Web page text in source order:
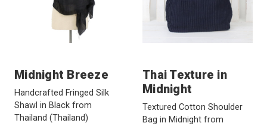
Midnight Breeze
Handcrafted Fringed Silk
Shawl in Black from
Thailand (Thailand)
Thai Texture in
Midnight
Textured Cotton Shoulder
Bag in Midnight from